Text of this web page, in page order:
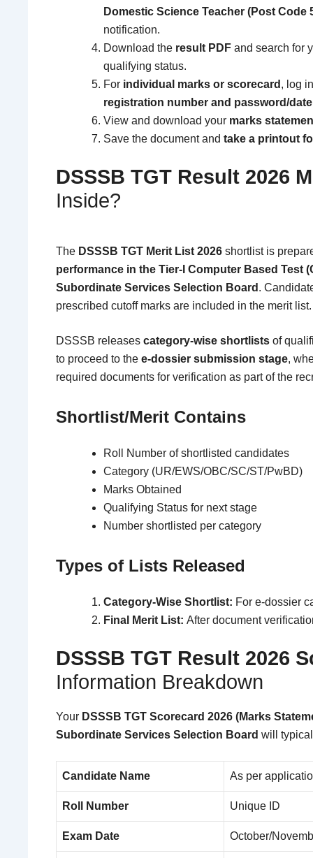
Domestic Science Teacher (Post Code
notification.
Download the result PDF and search for
qualifying status.
For individual marks or scorecard , log
registration number and password/
View and download your marks
Save the document and take a printout
DSSSB TGT Result 2026
Inside?
The DSSSB TGT Merit List 2026 shortlist is
performance in the Tier-I Computer Based Test
Subordinate Services Selection Board .
prescribed cutoff marks are included in the merit list.
DSSSB releases category-wise shortlists of
to proceed to the e-dossier submission stage,
required documents for verification as part of the
Shortlist/Merit Contains
Roll Number of shortlisted candidates
Category (UR/EWS/OBC/SC/ST/PwBD)
Marks Obtained
Qualifying Status for next stage
Number shortlisted per category
Types of Lists Released
Category-Wise Shortlist: For e-dossier
Final Merit List: After document
DSSSB TGT Result 2026
Information Breakdown
Your DSSSB TGT Scorecard 2026 (Marks
Subordinate Services Selection Board will
Candidate Name As per
Roll Number Unique ID
Exam Date October/